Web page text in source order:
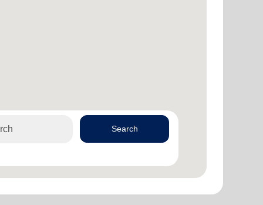
Search